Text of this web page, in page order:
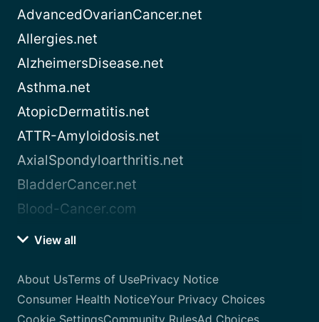
AdvancedOvarianCancer.net
Allergies.net
AlzheimersDisease.net
Asthma.net
AtopicDermatitis.net
ATTR-Amyloidosis.net
AxialSpondyloarthritis.net
BladderCancer.net
Blood-Cancer.com
View all
About UsTerms of UsePrivacy Notice
Consumer Health NoticeYour Privacy Choices